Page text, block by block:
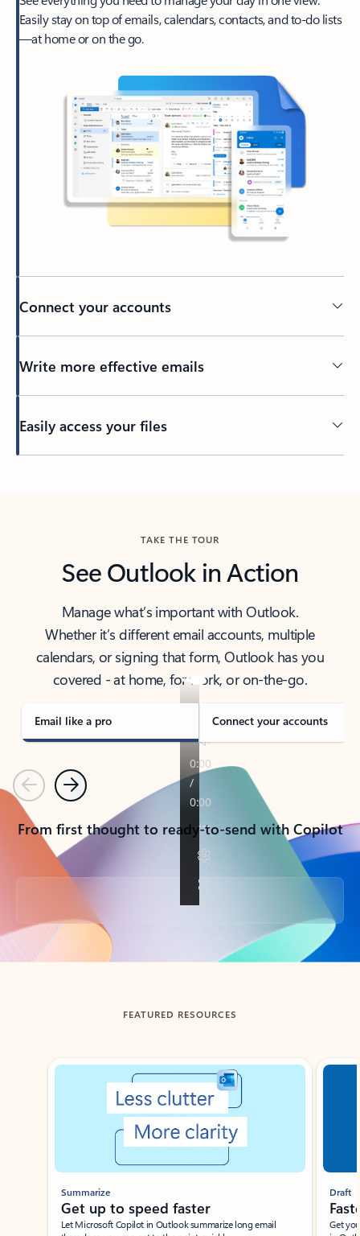
Easily stay on top of emails, calendars, contacts, and to-do lists
—at home or on the go.
Connect your accounts
Write more effective emails
Easily access your files
TAKE THE TOUR
See Outlook in Action
Manage what’s important with Outlook.
Whether it’s different email accounts, multiple
calendars, or signing that form, Outlook has you
covered - at home, for work, or on-the-go.
Email like a pro Connect your accounts
PreviousNext
From first thought to ready-to-send with Copilot
Back to tabs
FEATURED RESOURCES
Showing slide 1 of 3
Summarize
Get up to speed faster ​
Let Microsoft Copilot in Outlook summarize long email
Draft
Get